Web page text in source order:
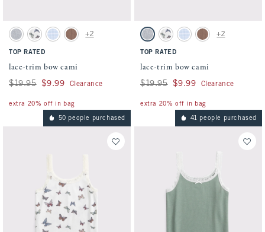
Activating this element will cause content on the page to be updated.
lace-trim bow cami swatches
Light Gray swatch
White Pattern swatch
Light Blue Stripe swatch
Medium Brown swatch
+2
TOP RATED
lace-trim bow cami
Was $19.95, now $9.99
$19.95 $9.99 Clearance
extra 20% off in bag
Activating this element will cause
lace-trim bow cami swatches
Light Gray swatch
White Pattern swatch
Light Blue Stripe swatch
Medium Brown
+2
TOP RATED
lace-trim bow cami
Was $19.95, now $9.99
$19.95 $9.99 Clearance
extra 20% off in bag
50 people purchased 41 people purchased